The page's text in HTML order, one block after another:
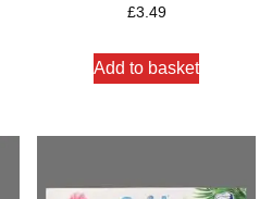
5.00
out of 5
£3.49
Add to basket